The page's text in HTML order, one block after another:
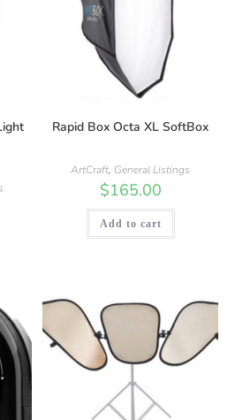
Rapid Box Octa XL SoftBox
ArtCraft, General Listings
$165.00
Add to cart